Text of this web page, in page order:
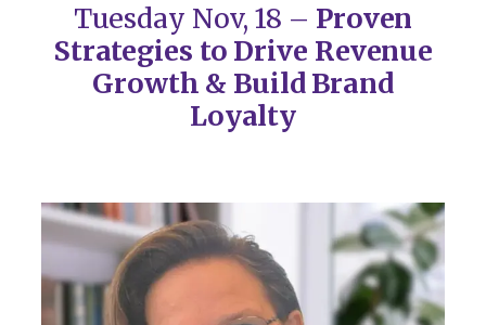
Tuesday Nov, 18 – Proven
Strategies to Drive Revenue
Growth & Build Brand
Loyalty